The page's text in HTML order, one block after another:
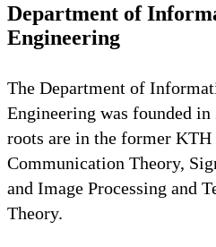
Department of
Engineering
The Department of
Engineering was founded
roots are in the former
Communication Theory,
and Image Processing and
Theory.